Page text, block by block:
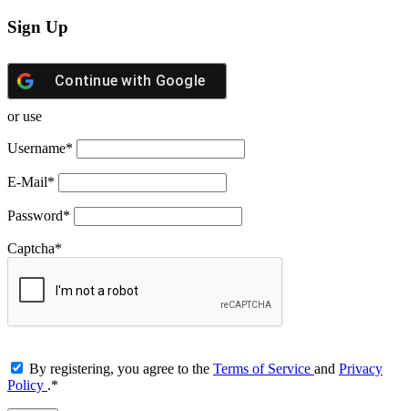
Sign Up
Continue with Google
or use
Username*
E-Mail*
Password*
Captcha*
By registering, you agree to the Terms of Service and Privacy
Policy .*